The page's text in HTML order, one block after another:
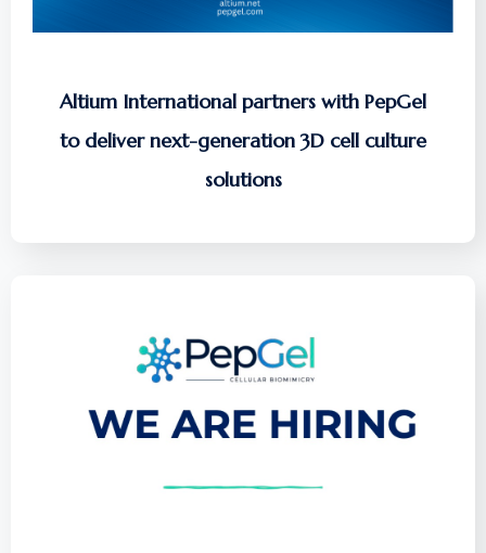
Altium International partners with PepGel
to deliver next-generation 3D cell culture
solutions